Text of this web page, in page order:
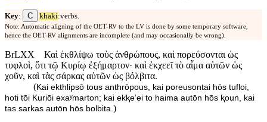
Key: C khaki:verbs.
Note: Automatic aligning of the OET-RV to the LV is done by some temporary software,
hence the OET-RV alignments are incomplete (and may occasionally be wrong).
BrLXX
Καὶ ἐκθλίψω τοὺς ἀνθρώπους, καὶ πορεύσονται ὡς
τυφλοὶ, ὅτι τῷ Κυρίῳ ἐξήμαρτον· καὶ ἐκχεεῖ τὸ αἷμα αὐτῶν ὡς
χοῦν, καὶ τὰς σάρκας αὐτῶν ὡς βόλβιτα.
(Kai ekthlipsō tous anthrōpous, kai poreusontai hōs tufloi,
hoti tōi Kuriōi exaʸmarton; kai ekⱪeʼei to haima autōn hōs ⱪoun, kai
tas sarkas autōn hōs bolbita. )